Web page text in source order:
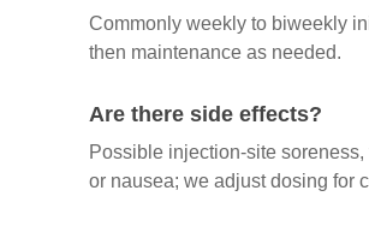
Commonly weekly to biweekly
then maintenance as needed.
Are there side effects?
Possible injection‑site
or nausea; we adjust dosing for